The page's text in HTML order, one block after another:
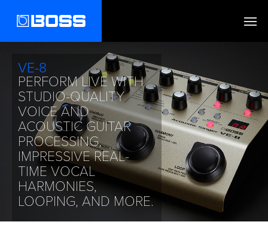
VE-8
PERFORM LIVE WITH
STUDIO-QUALITY
VOICE AND
ACOUSTIC GUITAR
PROCESSING,
IMPRESSIVE REAL-
TIME VOCAL
HARMONIES,
LOOPING, AND MORE.